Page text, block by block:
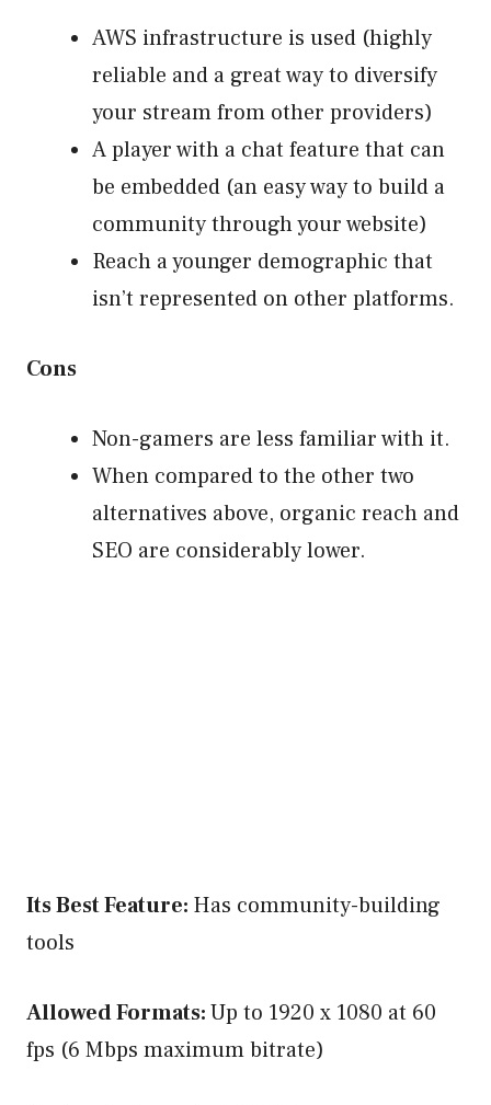
AWS infrastructure is used (highly
reliable and a great way to diversify
your stream from other providers)
A player with a chat feature that can
be embedded (an easy way to build a
community through your website)
Reach a younger demographic that
isn’t represented on other platforms.
Cons
Non-gamers are less familiar with it.
When compared to the other two
alternatives above, organic reach and
SEO are considerably lower.
Its Best Feature: Has community-building
tools
Allowed Formats:Up to 1920 x 1080 at 60
fps (6 Mbps maximum bitrate)